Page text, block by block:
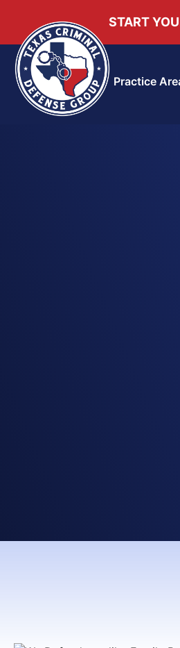
START
Practice